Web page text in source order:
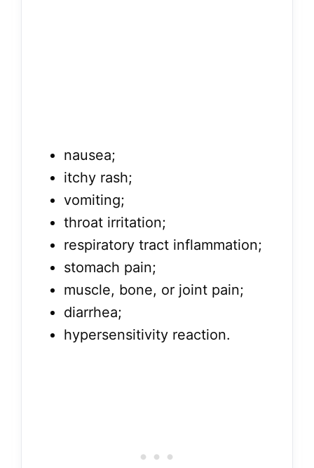
nausea;
itchy rash;
vomiting;
throat irritation;
respiratory tract inflammation;
stomach pain;
muscle, bone, or joint pain;
diarrhea;
hypersensitivity reaction.